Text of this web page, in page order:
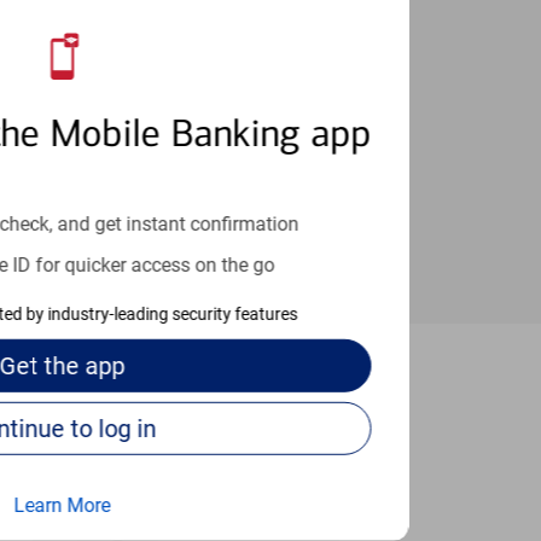
Mobile Banking app
and get instant confirmation
ID for quicker access on the go
by industry-leading security features
Get the app
Continue to log in
Learn More